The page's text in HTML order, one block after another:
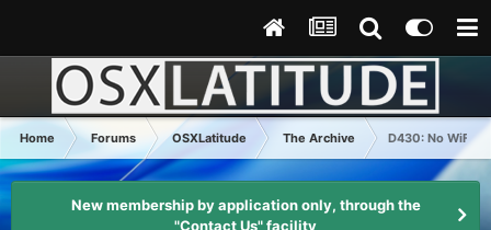
Home Forums OSXLatitude The Archive D430: No WiFi
New membership by application only, through the
"Contact Us" facility